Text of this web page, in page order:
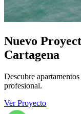
Nuevo
Cartagena
Descubre
profesional.
Ver Proyecto